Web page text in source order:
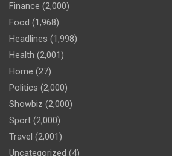
Finance (2,000)
Food (1,968)
Headlines (1,998)
Health (2,001)
Home (27)
Politics (2,000)
Showbiz (2,000)
Sport (2,000)
Travel (2,001)
Uncategorized (4)